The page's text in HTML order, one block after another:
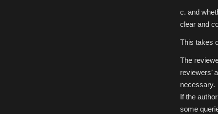
c. and
clear and
This takes
The
reviewers’
necessary.
If the
some